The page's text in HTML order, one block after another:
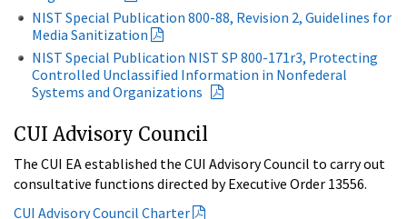
NIST Special Publication 800-88, Revision 2, Guidelines for
Media Sanitization
NIST Special Publication NIST SP 800-171r3, Protecting
Controlled Unclassified Information in Nonfederal
Systems and Organizations
CUI Advisory Council
The CUI EA established the CUI Advisory Council to carry out
consultative functions directed by Executive Order 13556.
CUI Advisory Council Charter